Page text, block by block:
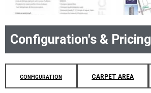
Configuration's & Pricing
CONFIGURATION CARPET AREA